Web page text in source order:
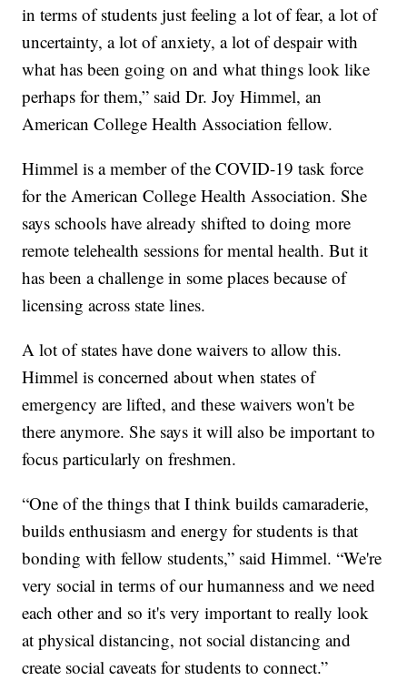
in terms of students just feeling a lot of fear, a lot of
uncertainty, a lot of anxiety, a lot of despair with
what has been going on and what things look like
perhaps for them,” said Dr. Joy Himmel, an
American College Health Association fellow.
Himmel is a member of the COVID-19 task force
for the American College Health Association. She
says schools have already shifted to doing more
remote telehealth sessions for mental health. But it
has been a challenge in some places because of
licensing across state lines.
A lot of states have done waivers to allow this.
Himmel is concerned about when states of
emergency are lifted, and these waivers won't be
there anymore. She says it will also be important to
focus particularly on freshmen.
“One of the things that I think builds camaraderie,
builds enthusiasm and energy for students is that
bonding with fellow students,” said Himmel. “We're
very social in terms of our humanness and we need
each other and so it's very important to really look
at physical distancing, not social distancing and
create social caveats for students to connect.”